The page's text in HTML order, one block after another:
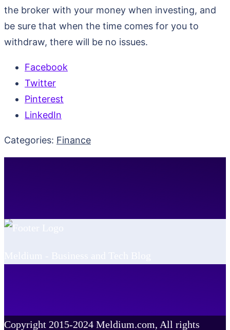
the broker with your money when investing, and
be sure that when the time comes for you to
withdraw, there will be no issues.
Facebook
Twitter
Pinterest
LinkedIn
Categories: Finance
Copyright 2015-2024 Meldium.com, All rights